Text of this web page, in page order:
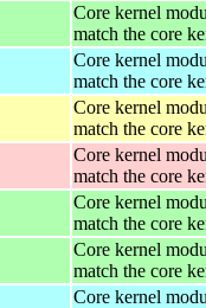
Core kernel
match the core
Core kernel
match the core
Core kernel
match the core
Core kernel
match the core
Core kernel
match the core
Core kernel
match the core
Core kernel